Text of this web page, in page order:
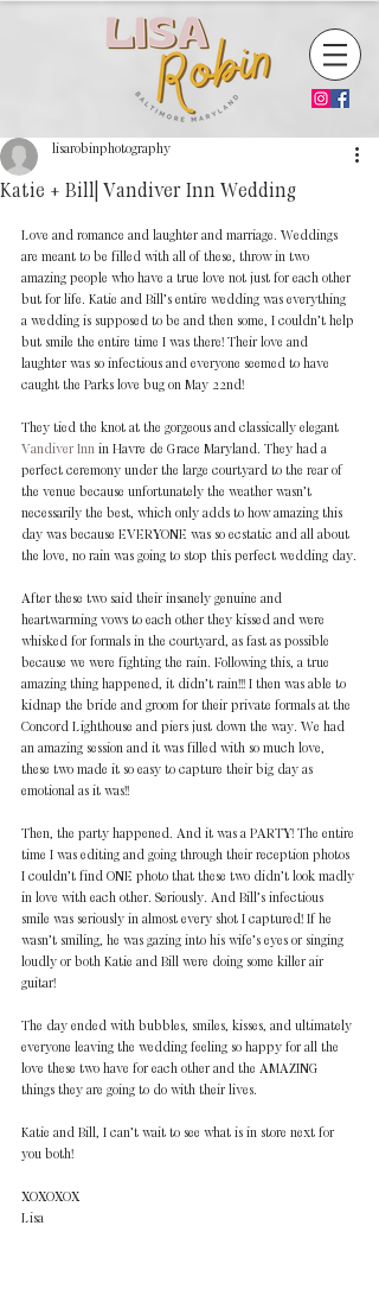
Katie + Bill| Vandiver Inn Wedding
lisarobinphotography
Love and romance and laughter and marriage. Weddings
are meant to be filled with all of these, throw in two
amazing people who have a true love not just for each other
but for life. Katie and Bill’s entire wedding was everything
a wedding is supposed to be and then some, I couldn’t help
but smile the entire time I was there! Their love and
laughter was so infectious and everyone seemed to have
caught the Parks love bug on May 22nd!
They tied the knot at the gorgeous and classically elegant
Vandiver Inn in Havre de Grace Maryland. They had a
perfect ceremony under the large courtyard to the rear of
the venue because unfortunately the weather wasn’t
necessarily the best, which only adds to how amazing this
day was because EVERYONE was so ecstatic and all about
the love, no rain was going to stop this perfect wedding day.
After these two said their insanely genuine and
heartwarming vows to each other they kissed and were
whisked for formals in the courtyard, as fast as possible
because we were fighting the rain. Following this, a true
amazing thing happened, it didn’t rain!!! I then was able to
kidnap the bride and groom for their private formals at the
Concord Lighthouse and piers just down the way. We had
an amazing session and it was filled with so much love,
these two made it so easy to capture their big day as
emotional as it was!!
Then, the party happened. And it was a PARTY! The entire
time I was editing and going through their reception photos
I couldn’t find ONE photo that these two didn’t look madly
in love with each other. Seriously. And Bill’s infectious
smile was seriously in almost every shot I captured! If he
wasn’t smiling, he was gazing into his wife’s eyes or singing
loudly or both Katie and Bill were doing some killer air
guitar!
The day ended with bubbles, smiles, kisses, and ultimately
everyone leaving the wedding feeling so happy for all the
love these two have for each other and the AMAZING
things they are going to do with their lives.
Katie and Bill, I can’t wait to see what is in store next for
you both!
XOXOXOX
Lisa